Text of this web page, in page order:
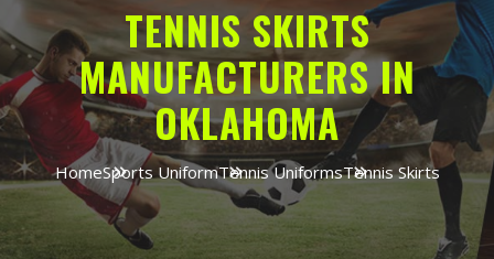
TENNIS SKIRTS
MANUFACTURERS IN
OKLAHOMA
HomeSports UniformTennis UniformsTennis Skirts